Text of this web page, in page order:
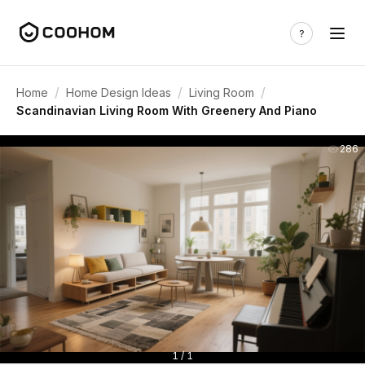
Home / Home Design Ideas / Living Room /
Scandinavian Living Room With Greenery And Piano
286
1 / 1